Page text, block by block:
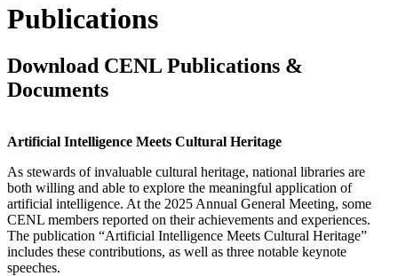
Publications
Download CENL Publications &
Documents
Artificial Intelligence Meets Cultural Heritage
As stewards of invaluable cultural heritage, national libraries are
both willing and able to explore the meaningful application of
artificial intelligence. At the 2025 Annual General Meeting, some
CENL members reported on their achievements and experiences.
The publication “Artificial Intelligence Meets Cultural Heritage”
includes these contributions, as well as three notable keynote
speeches.